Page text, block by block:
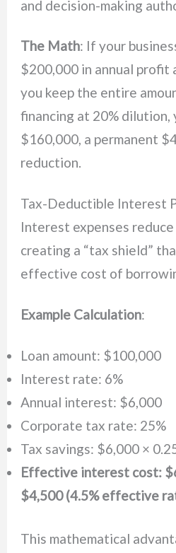
and decision-making
The Math: If your
$200,000 in annual profit
you keep the entire
financing at 20% dilution,
$160,000, a permanent
reduction.
Tax-Deductible Interest
Interest expenses
creating a “tax shield”
effective cost of
Example Calculation:
Loan amount: $100,000
Interest rate: 6%
Annual interest: $6,000
Corporate tax rate: 25%
Tax savings: $6,000 ×
Effective interest cost:
$4,500 (4.5% effective
This mathematical